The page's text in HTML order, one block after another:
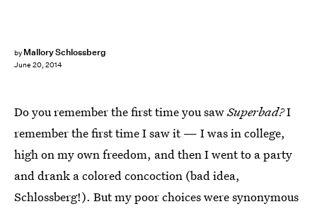
by Mallory Schlossberg
June 20, 2014
Do you remember the first time you sawSuperbad?I
remember the first time I saw it — I was in college,
high on my own freedom, and then I went to a party
and drank a colored concoction (bad idea,
Schlossberg!). But my poor choices were synonymous